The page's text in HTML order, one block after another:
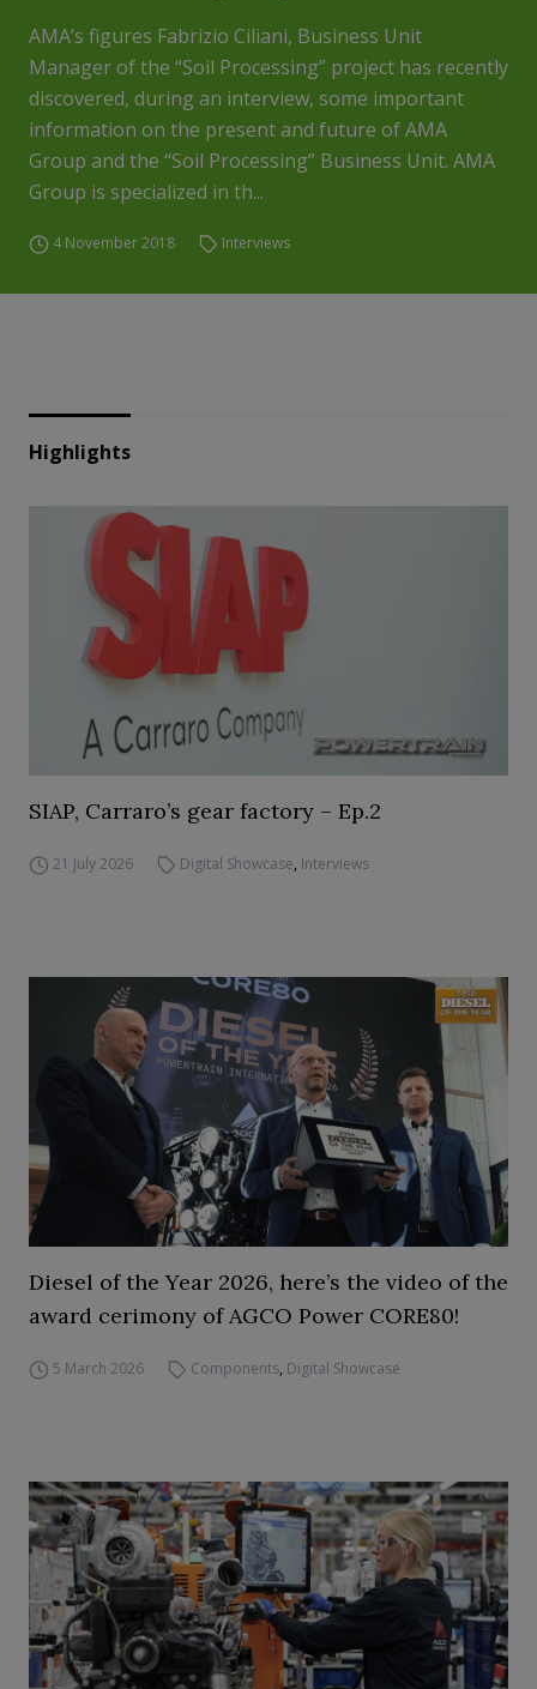
AMA’s figures Fabrizio Ciliani, Business Unit
Manager of the “Soil Processing” project has recently
discovered, during an interview, some important
information on the present and future of AMA
Group and the “Soil Processing” Business Unit. AMA
Group is specialized in th...
4 November 2018 Interviews
Highlights
SIAP, Carraro’s gear factory – Ep.2
21 July 2026 Digital Showcase, Interviews
Diesel of the Year 2026, here’s the video of the
award cerimony of AGCO Power CORE80!
5 March 2026 Components, Digital Showcase